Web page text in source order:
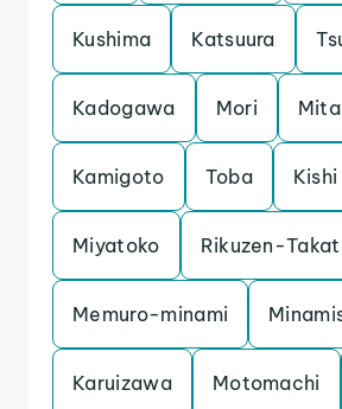
Kushima Katsuura
Kadogawa Mori
Kamigoto Toba Kishi
Miyatoko Rikuzen-
Memuro-minami
Karuizawa Motomachi